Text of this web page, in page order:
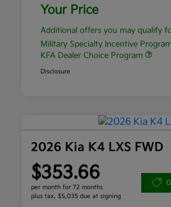
Your Price
Additional offers you may qualify
Military Specialty Incentive Program
KFA Dealer Choice Program
Disclosure
2026 Kia K4 LXS FWD
$353.66
per month for 72 months
plus tax, $5,035 due at signing